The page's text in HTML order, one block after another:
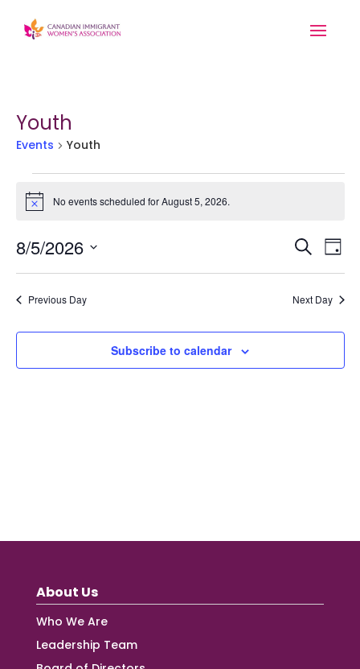
Youth
Events Youth
Events
for
5,
2026
Notice No events scheduled for August 5, 2026.
and
Views
Search
Day
8/5/2026
Select
date.
Previous Day Next Day
Subscribe to calendar
About Us
Who We Are
Leadership Team